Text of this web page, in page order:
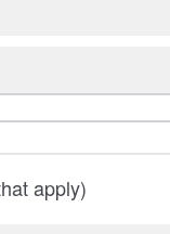
apply)